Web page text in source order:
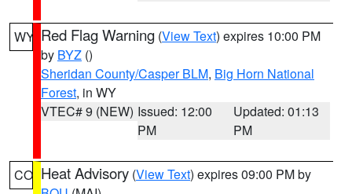
WY Red Flag Warning (View Text) expires 10:00 PM
by BYZ ()
Sheridan County/Casper BLM, Big Horn National
Forest, in WY
VTEC# 9 (NEW) Issued: 12:00
PM
Updated: 01:13
PM
CO Heat Advisory (View Text) expires 09:00 PM by